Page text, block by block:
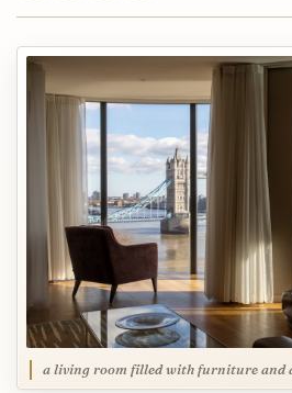
a living room filled with furniture and